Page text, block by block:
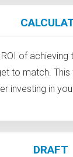
of
to match.
investing in
DRAFT